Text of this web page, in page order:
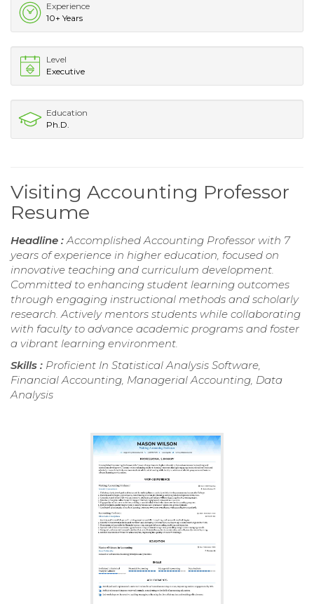
Experience
10+ Years
Level
Executive
Education
Ph.D.
Visiting Accounting Professor
Resume
Headline :Accomplished Accounting Professor with 7
years of experience in higher education, focused on
innovative teaching and curriculum development.
Committed to enhancing student learning outcomes
through engaging instructional methods and scholarly
research. Actively mentors students while collaborating
with faculty to advance academic programs and foster
a vibrant learning environment.
Skills : Proficient In Statistical Analysis Software,
Financial Accounting, Managerial Accounting, Data
Analysis